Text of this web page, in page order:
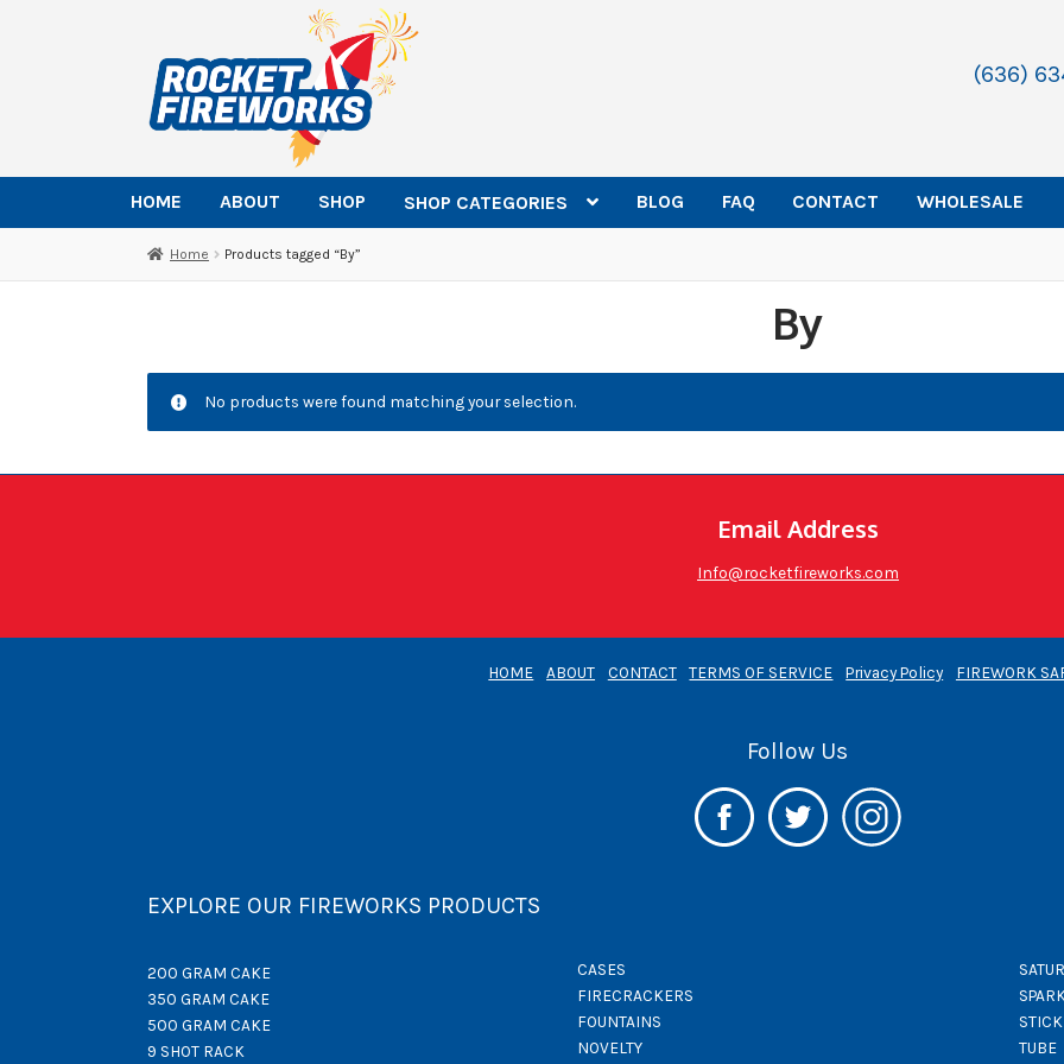
navigation
content
(636)
HOME ABOUT SHOP SHOP CATEGORIES BLOG FAQ CONTACT WHOLESALE
Home Products tagged “By”
By
No products were found matching your selection.
Email Address
Info@rocketfireworks.com
HOME ABOUT CONTACT TERMS OF SERVICE Privacy Policy FIREWORK
Follow Us
EXPLORE OUR FIREWORKS PRODUCTS
200 GRAM CAKE
350 GRAM CAKE
500 GRAM CAKE
9 SHOT RACK
CASES
FIRECRACKERS
FOUNTAINS
NOVELTY
TUBE